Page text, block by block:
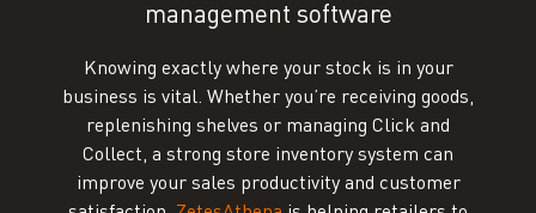
management software
Knowing exactly where your stock is in your
business is vital. Whether you’re receiving goods,
replenishing shelves or managing Click and
Collect, a strong store inventory system can
improve your sales productivity and customer